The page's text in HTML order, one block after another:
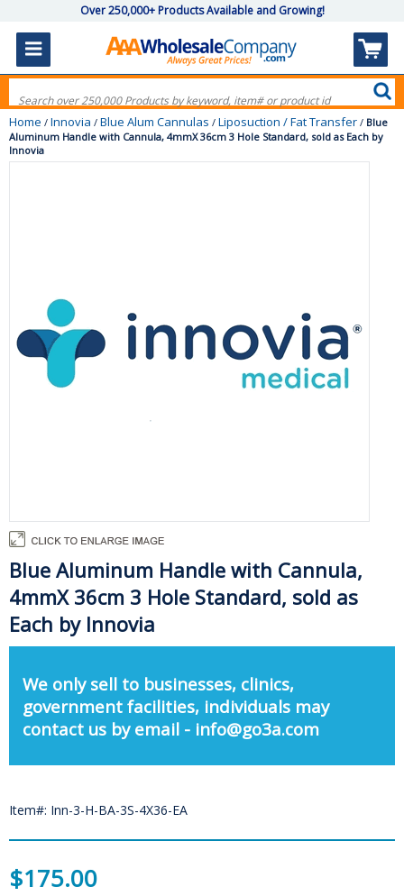
Over 250,000+ Products Available and Growing!
Home / Innovia / Blue Alum Cannulas / Liposuction / Fat Transfer / Blue
Aluminum Handle with Cannula, 4mmX 36cm 3 Hole Standard, sold as Each by
Innovia
Blue Aluminum Handle with Cannula,
4mmX 36cm 3 Hole Standard, sold as
Each by Innovia
We only sell to businesses, clinics,
government facilities, individuals may
contact us by email - info@go3a.com
Item#: Inn-3-H-BA-3S-4X36-EA
$175.00